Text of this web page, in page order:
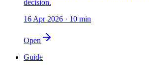
decision.
16 Apr 2026 · 10 min
Open
Guide